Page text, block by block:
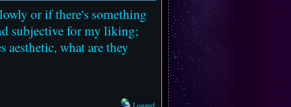
or if there's something
subjective for my liking;
what are they